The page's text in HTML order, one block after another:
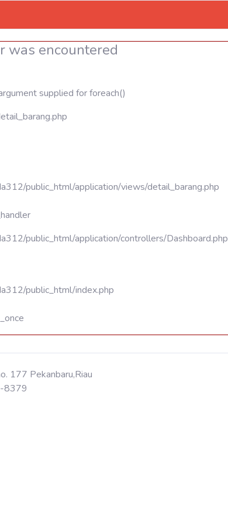
was encountered
supplied for foreach()
public_html/application/views/detail_barang.php
public_html/application/controllers/Dashboard.php
public_html/index.php
177 Pekanbaru,Riau
8379